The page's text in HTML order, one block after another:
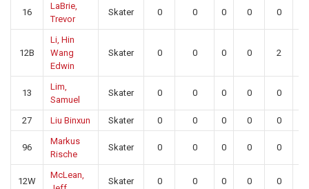
16
LaBrie,
Trevor
Skater 0 0 0 0 0
12B
Li, Hin
Wang
Edwin
Skater 0 0 0 0 2
13
Lim,
Samuel
Skater 0 0 0 0 0
27 Liu Binxun Skater 0 0 0 0 0
96
Markus
Rische
Skater 0 0 0 0 0
12W
McLean,
Skater 0 0 0 0 0